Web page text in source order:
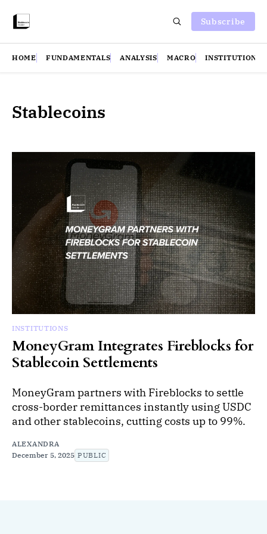
Subscribe
HOME FUNDAMENTALS ANALYSIS MACRO INSTITUTIONS
Stablecoins
INSTITUTIONS
MoneyGram Integrates Fireblocks for
Stablecoin Settlements
MoneyGram partners with Fireblocks to settle
cross-border remittances instantly using USDC
and other stablecoins, cutting costs up to 99%.
ALEXANDRA
December 5, 2025 PUBLIC